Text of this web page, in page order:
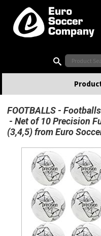
Buy online or call
FOOTBALLS
Net of 10 Precision
(3,4,5) from Euro